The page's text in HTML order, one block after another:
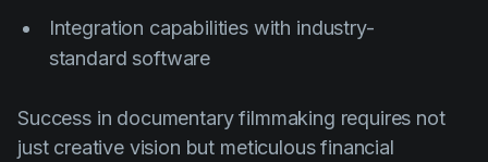
Integration capabilities with industry-
standard software
Success in documentary filmmaking requires not
just creative vision but meticulous financial